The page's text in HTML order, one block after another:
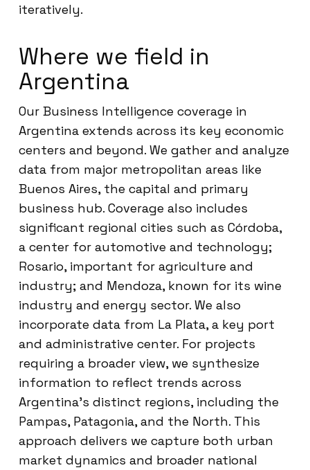
iteratively.
Where we field in
Argentina
Our Business Intelligence coverage in
Argentina extends across its key economic
centers and beyond. We gather and analyze
data from major metropolitan areas like
Buenos Aires, the capital and primary
business hub. Coverage also includes
significant regional cities such as Córdoba,
a center for automotive and technology;
Rosario, important for agriculture and
industry; and Mendoza, known for its wine
industry and energy sector. We also
incorporate data from La Plata, a key port
and administrative center. For projects
requiring a broader view, we synthesize
information to reflect trends across
Argentina’s distinct regions, including the
Pampas, Patagonia, and the North. This
approach delivers we capture both urban
market dynamics and broader national